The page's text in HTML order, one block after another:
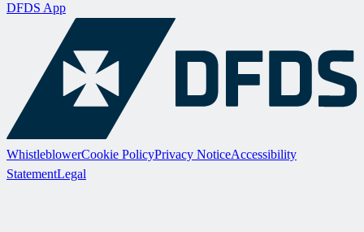
DFDS App
WhistleblowerCookie PolicyPrivacy NoticeAccessibility
StatementLegal